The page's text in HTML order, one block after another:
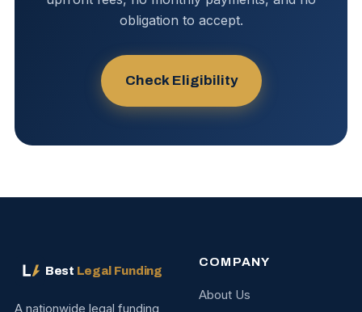
obligation to accept.
Check Eligibility
Best Legal Funding
A nationwide legal funding
COMPANY
About Us